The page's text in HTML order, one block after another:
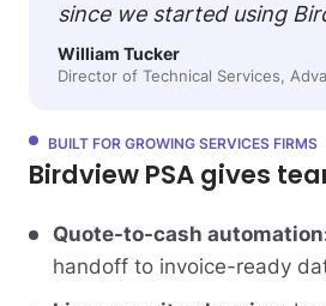
since we started using
William Tucker
Director of Technical Services,
BUILT FOR GROWING SERVICES FIRMS
Birdview PSA gives
Quote-to-cash
handoff to invoice-ready